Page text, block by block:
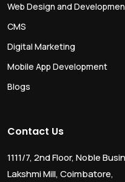
Web Design and
CMS
Digital Marketing
Mobile App Development
Blogs
Contact Us
1111/7, 2nd Floor, Noble
Lakshmi Mill, Coimbatore,